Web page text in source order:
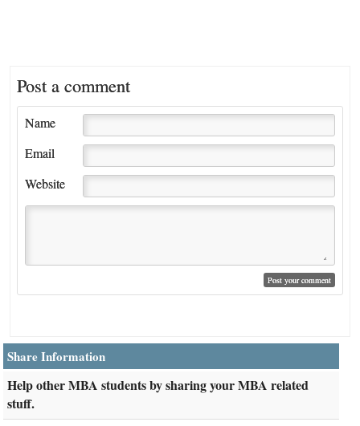
Post a comment
Name
Email
Website
Share Information
Help other MBA students by sharing your MBA related
stuff.